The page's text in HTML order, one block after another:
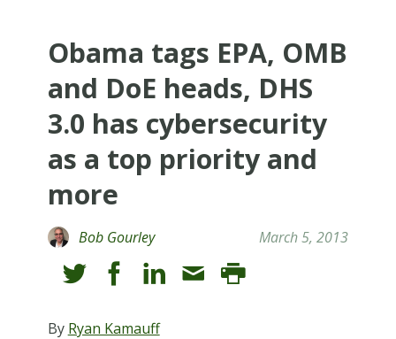
Obama tags EPA, OMB
and DoE heads, DHS
3.0 has cybersecurity
as a top priority and
more
Bob Gourley March 5, 2013
By Ryan Kamauff